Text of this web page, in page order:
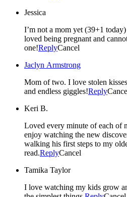
Jessica
I’m not a mom yet (39+1
loved being pregnant and
one!ReplyCancel
Jaclyn Armstrong
Mom of two. I love stolen kisses,
and endless giggles!Reply
Keri B.
Loved every minute of each of
enjoy watching the new
walking his first steps to my
read.ReplyCancel
Tamika Taylor
I love watching my kids grow